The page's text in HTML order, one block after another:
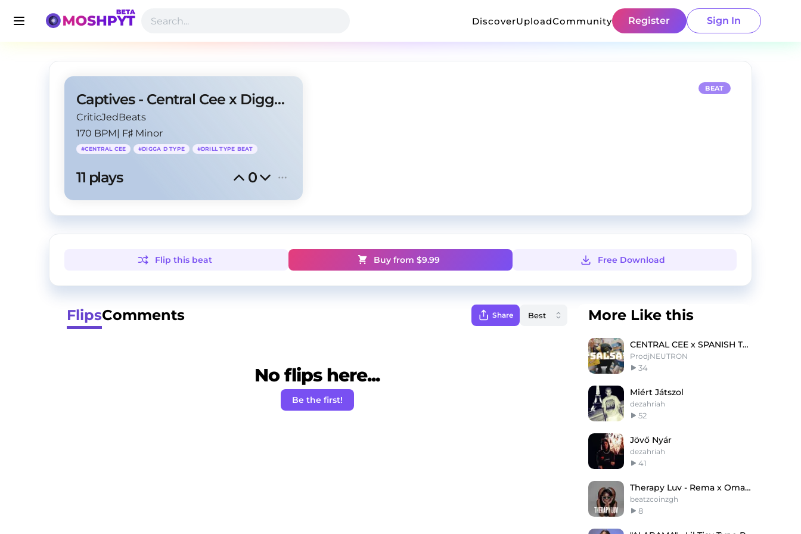
DiscoverUploadCommunity Register Sign In
Captives - Central Cee x Digga D Type Beat
CriticJedBeats
170 BPM| F♯ Minor
#CENTRAL CEE #DIGGA D TYPE #DRILL TYPE BEAT
11 plays 0
BEAT
Flip this beat Buy from $9.99 Free Download
FlipsComments Share
No flips here...
Be the first!
More Like this
CENTRAL CEE x SPANISH TYPE BEAT 2023- 'SALSA''
ProdjNEUTRON
34
Miért Játszol
dezahriah
52
Jövő Nyár
dezahriah
41
Therapy Luv - Rema x Omah Lay Type Beat
beatzcoinzgh
8